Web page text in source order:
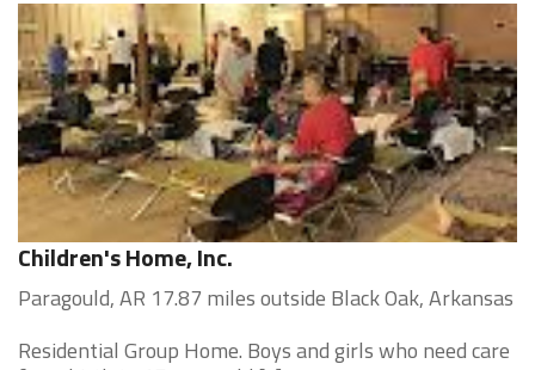
Children's Home, Inc.
Paragould, AR 17.87 miles outside Black Oak, Arkansas
Residential Group Home. Boys and girls who need care